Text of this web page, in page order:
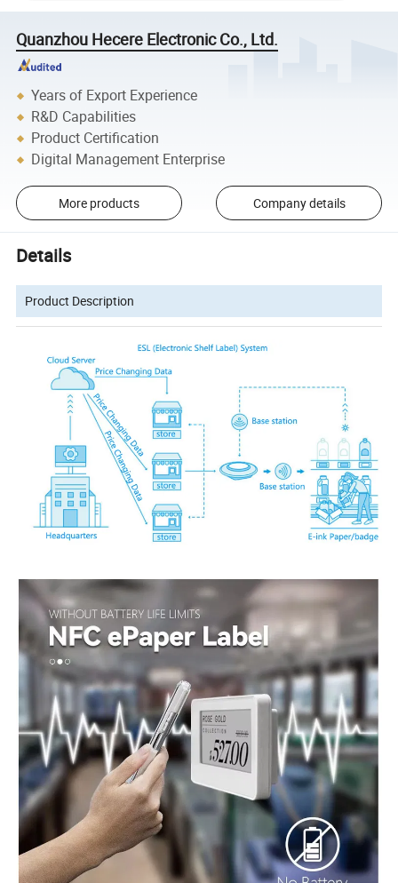
Quanzhou Hecere Electronic Co., Ltd.
Years of Export Experience
R&D Capabilities
Product Certification
Digital Management Enterprise
More products Company details
Details
Product Description